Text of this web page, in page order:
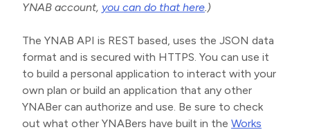
YNAB account, you can do that here.)
The YNAB API is REST based, uses the JSON data
format and is secured with HTTPS. You can use it
to build a personal application to interact with your
own plan or build an application that any other
YNABer can authorize and use. Be sure to check
out what other YNABers have built in the Works